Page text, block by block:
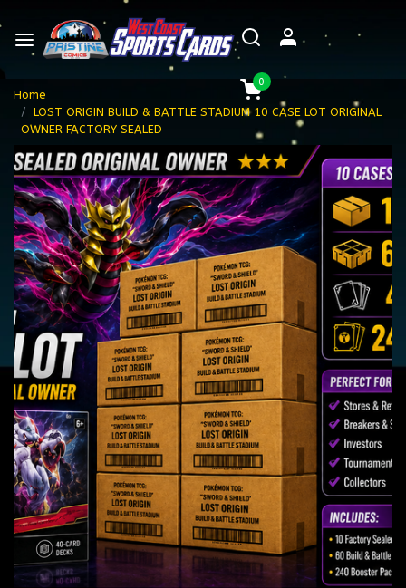
0
Home
LOST ORIGIN BUILD & BATTLE STADIUM 10 CASE LOT ORIGINAL
OWNER FACTORY SEALED